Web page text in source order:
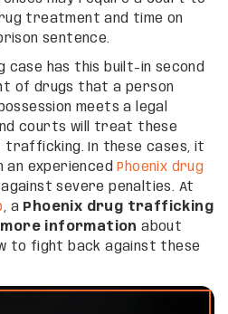
treatment and time on
sentence.
case has this built-in second
of drugs that a person
meets a legal
courts will treat these
trafficking. In these cases, it
an experienced Phoenix drug
severe penalties. At
, a Phoenix drug trafficking
information about
to fight back against these